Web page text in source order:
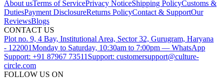
About usTerms of ServicePrivacy NoticeShipping PolicyCustoms &
DutiesPayment DisclosureReturns PolicyContact & SupportOur
ReviewsBlogs
CONTACT US
Plot no. 9, 4 Bay, Institutional Area, Sector 32, Gurugram, Haryana
- 122001Monday to Saturday, 10:30am to 7:00pm — WhatsApp
Support: +91 87967 73511 Support: customersupport@culture-
circle.com
FOLLOW US ON